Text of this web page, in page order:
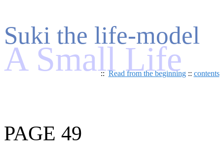
Suki the life-model
A Small Life
::Read from the beginning:: contents
PAGE 49